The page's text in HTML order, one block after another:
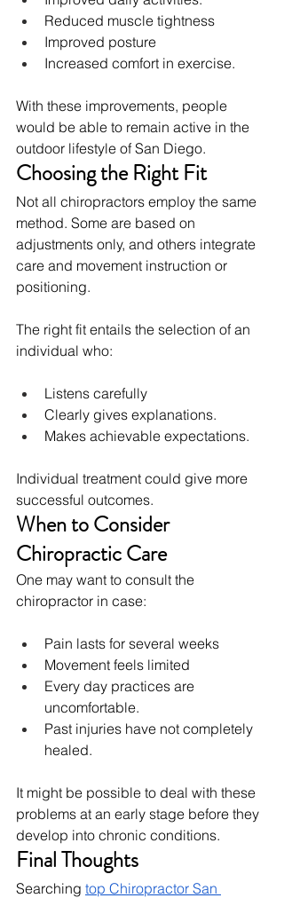
Reduced muscle tightness
Improved posture
Increased comfort in exercise.
With these improvements, people
would be able to remain active in the
outdoor lifestyle of San Diego.
Choosing the Right Fit
Not all chiropractors employ the same
method. Some are based on
adjustments only, and others integrate
care and movement instruction or
positioning.
The right fit entails the selection of an
individual who:
Listens carefully
Clearly gives explanations.
Makes achievable expectations.
Individual treatment could give more
successful outcomes.
When to Consider
Chiropractic Care
One may want to consult the
chiropractor in case:
Pain lasts for several weeks
Movement feels limited
Every day practices are
uncomfortable.
Past injuries have not completely
healed.
It might be possible to deal with these
problems at an early stage before they
develop into chronic conditions.
Final Thoughts
Searching top Chiropractor San